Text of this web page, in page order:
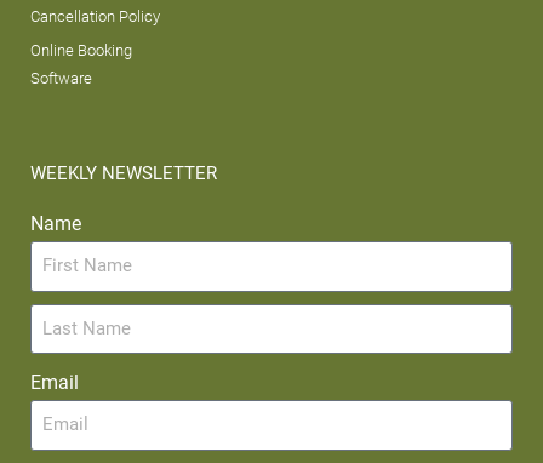
Cancellation Policy
Online Booking
Software
WEEKLY NEWSLETTER
Name
Email